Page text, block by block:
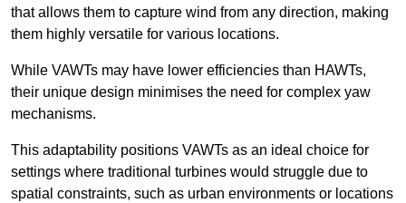
that allows them to capture wind from any direction, making
them highly versatile for various locations.
While VAWTs may have lower efficiencies than HAWTs,
their unique design minimises the need for complex yaw
mechanisms.
This adaptability positions VAWTs as an ideal choice for
settings where traditional turbines would struggle due to
spatial constraints, such as urban environments or locations